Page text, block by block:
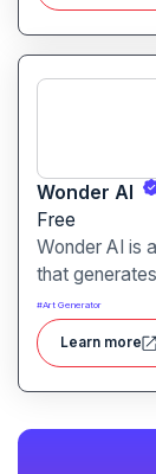
Wonder AI
Free
Wonder AI is
that
input,
audio content
#Art Generator
Learn more